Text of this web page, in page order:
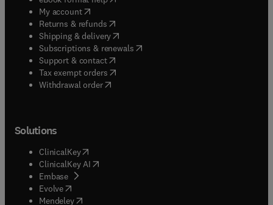
My account( opens in new tab/window
Returns & refunds( opens in new tab/window
Shipping & delivery(opens in new tab/window
Subscriptions & renewals( opens in new tab/window
Support & contact( opens in new tab/window
Tax exempt orders( opens in new tab/window
Withdrawal order
Solutions
ClinicalKey(opens in new tab/window
ClinicalKey AI opens in new tab/window
Embase( opens in new tab/window
Evolve(opens in new tab/window
Mendeley( opens in new tab/window